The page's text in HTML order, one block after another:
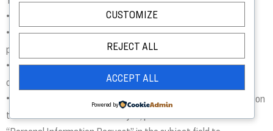
• Calling our Trezevant IT Services Team: 901.480.8855
• Send an email communicating your change of preferences to
privacy@trezevantmanor.org
• Fill out the Contact Us Form and comment your change of
communication preferences
• If you wish to review or correct any of your Personal Information
that Trezevant received from you, please send an e-mail with
CUSTOMIZE
REJECT ALL
ACCEPT ALL
Powered by